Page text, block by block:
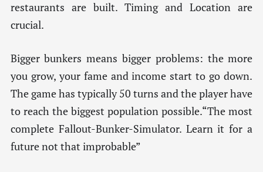
restaurants are built. Timing and Location are
crucial.
Bigger bunkers means bigger problems: the more
you grow, your fame and income start to go down.
The game has typically 50 turns and the player have
to reach the biggest population possible.“The most
complete Fallout-Bunker-Simulator. Learn it for a
future not that improbable”